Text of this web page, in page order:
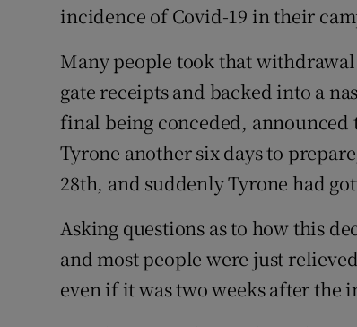
incidence of Covid-19 in their
Many people took that
gate receipts and backed into a
final being conceded,
Tyrone another six days to
28th, and suddenly Tyrone had
Asking questions as to how this
and most people were just
even if it was two weeks after the